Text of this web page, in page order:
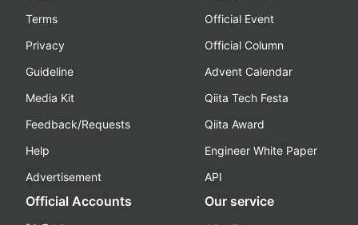
Terms
Privacy
Guideline
Media Kit
Feedback/Requests
Help
Advertisement
Official Event
Official Column
Advent Calendar
Qiita Tech Festa
Qiita Award
Engineer White Paper
API
Official Accounts Our service